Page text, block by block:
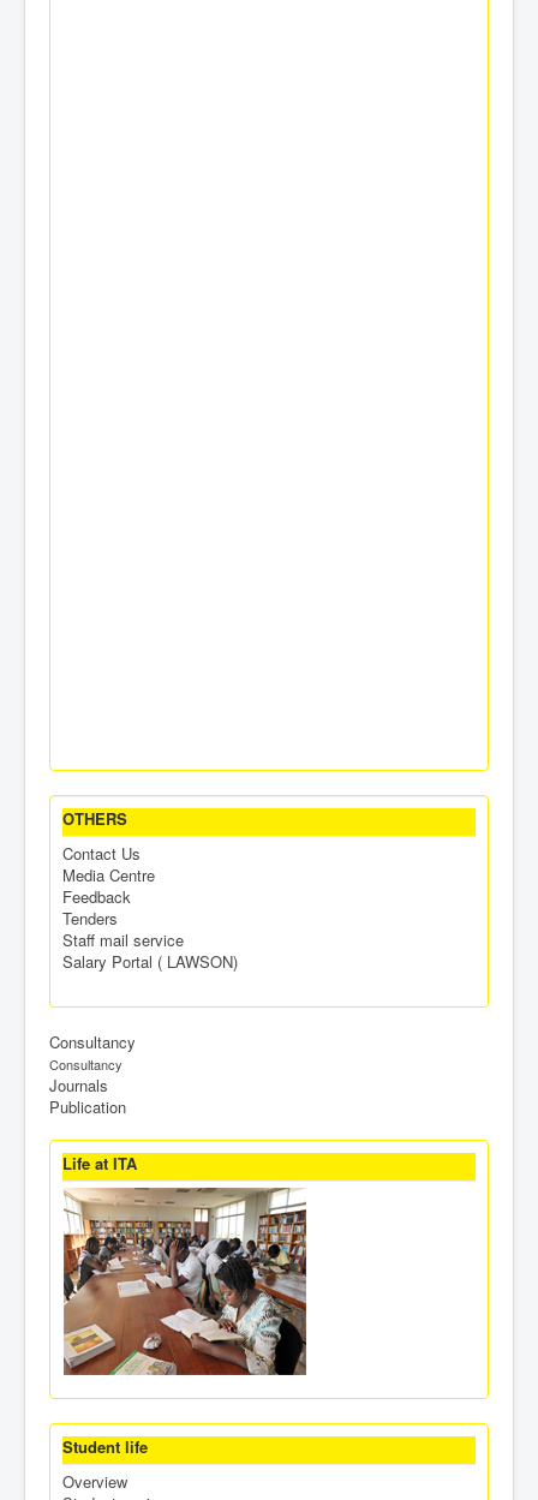
OTHERS
Contact Us
Media Centre
Feedback
Tenders
Staff mail service
Salary Portal ( LAWSON)
Consultancy
Consultancy
Journals
Publication
Life at ITA
Student life
Overview